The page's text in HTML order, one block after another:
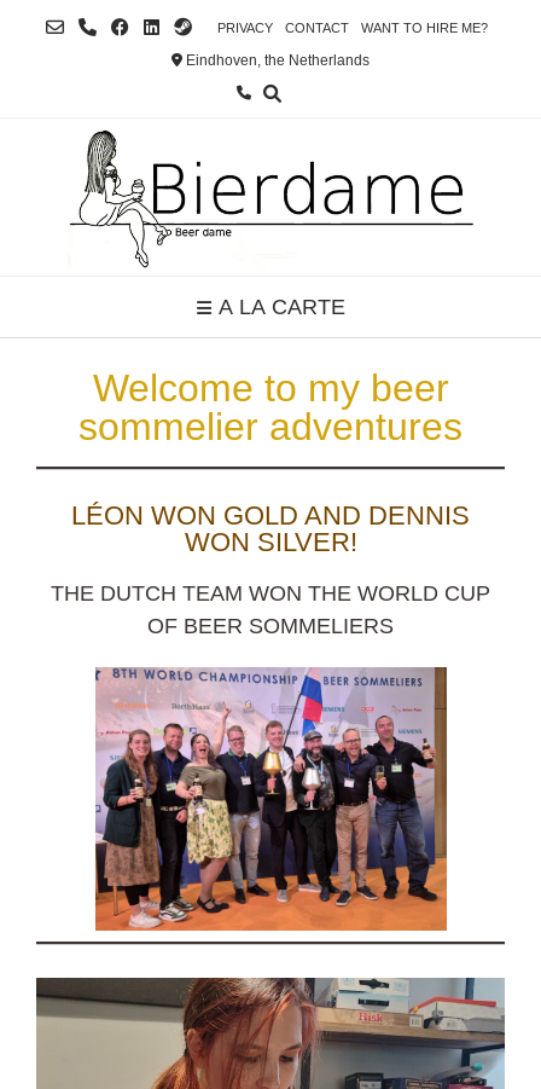
PRIVACY CONTACT WANT TO HIRE ME?
Eindhoven, the Netherlands
A LA CARTE
Welcome to my beer
sommelier adventures
LÉON WON GOLD AND DENNIS
WON SILVER!
THE DUTCH TEAM WON THE WORLD CUP
OF BEER SOMMELIERS